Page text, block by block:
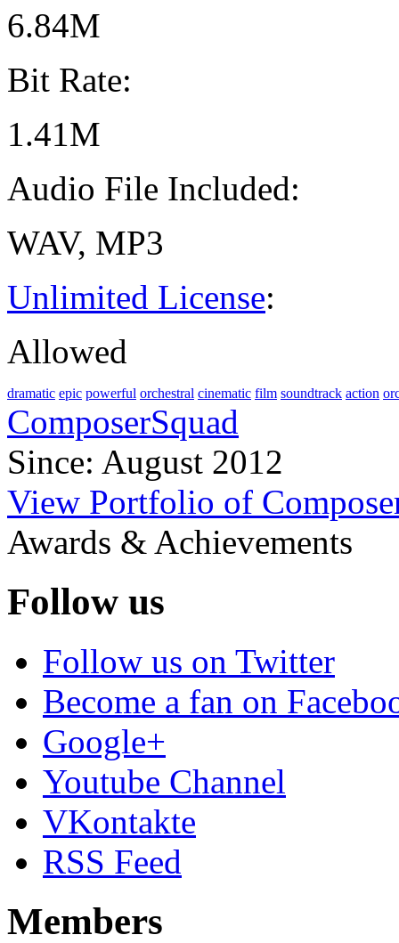
6.84M
Bit Rate:
1.41M
Audio File Included:
WAV, MP3
Unlimited License:
Allowed
dramatic epic powerful orchestral cinematic film soundtrack action
ComposerSquad
Since: August 2012
View Portfolio of
Awards & Achievements
Follow us
Follow us on Twitter
Become a fan on
Google+
Youtube Channel
VKontakte
RSS Feed
Members